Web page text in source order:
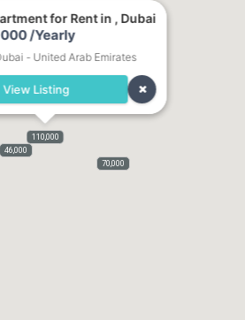
70,000
46,000
110,000
for Rent in , Dubai
/Yearly
- United Arab Emirates
View Listing